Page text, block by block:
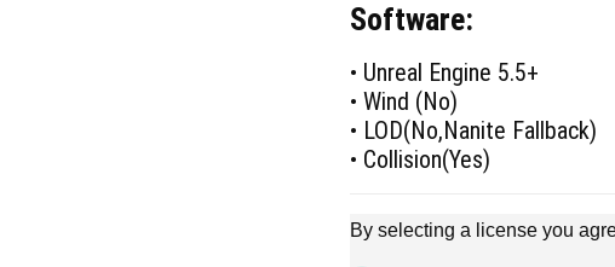
was:
$90.00.$49.00.
Software:
• Unreal Engine 5.5+
• Wind (No)
• LOD(No,Nanite Fallback)
• Collision(Yes)
By selecting a license you